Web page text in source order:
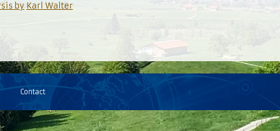
by Karl Walter
Contact